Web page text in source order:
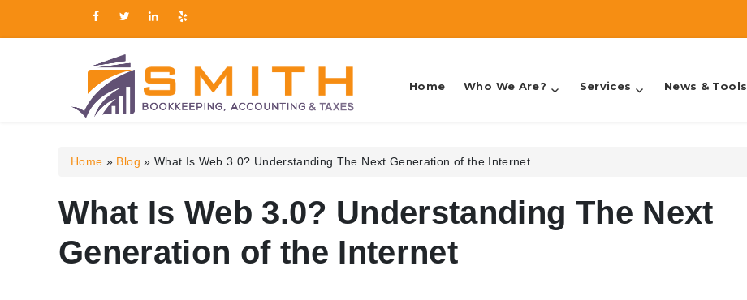
Home Who We Are? Services News & Tools
Home » Blog » What Is Web 3.0? Understanding The Next Generation of the Internet
What Is Web 3.0? Understanding The Next
Generation of the Internet